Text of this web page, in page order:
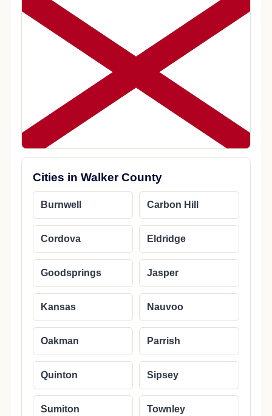
Cities in Walker County
Burnwell Carbon Hill
Cordova Eldridge
Goodsprings Jasper
Kansas Nauvoo
Oakman Parrish
Quinton Sipsey
Sumiton Townley